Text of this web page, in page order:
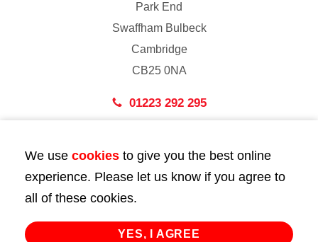
Park End
Swaffham Bulbeck
Cambridge
CB25 0NA
01223 292 295
43 Bedford Street
London
WC2E 9HA
02072 947 747
We use cookies to give you the best online
experience. Please let us know if you agree to
all of these cookies.
YES, I AGREE